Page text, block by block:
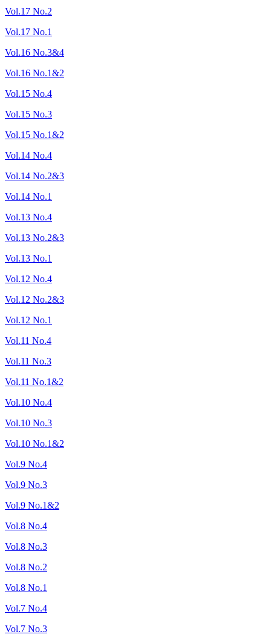
Vol.17 No.2
Vol.17 No.1
Vol.16 No.3&4
Vol.16 No.1&2
Vol.15 No.4
Vol.15 No.3
Vol.15 No.1&2
Vol.14 No.4
Vol.14 No.2&3
Vol.14 No.1
Vol.13 No.4
Vol.13 No.2&3
Vol.13 No.1
Vol.12 No.4
Vol.12 No.2&3
Vol.12 No.1
Vol.11 No.4
Vol.11 No.3
Vol.11 No.1&2
Vol.10 No.4
Vol.10 No.3
Vol.10 No.1&2
Vol.9 No.4
Vol.9 No.3
Vol.9 No.1&2
Vol.8 No.4
Vol.8 No.3
Vol.8 No.2
Vol.8 No.1
Vol.7 No.4
Vol.7 No.3